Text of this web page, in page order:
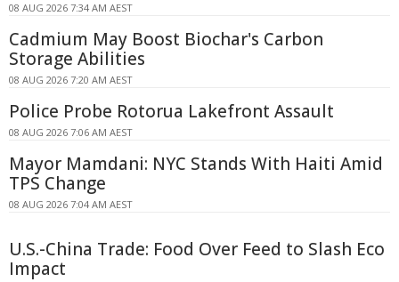
08 AUG 2026 7:34 AM AEST
Cadmium May Boost Biochar's Carbon
Storage Abilities
08 AUG 2026 7:20 AM AEST
Police Probe Rotorua Lakefront Assault
08 AUG 2026 7:06 AM AEST
Mayor Mamdani: NYC Stands With Haiti Amid
TPS Change
08 AUG 2026 7:04 AM AEST
U.S.-China Trade: Food Over Feed to Slash Eco
Impact